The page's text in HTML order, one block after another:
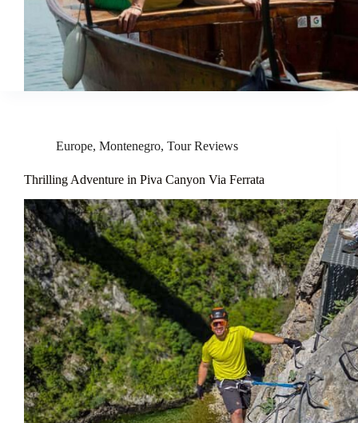
Europe, Montenegro, Tour Reviews
Thrilling Adventure in Piva Canyon Via Ferrata